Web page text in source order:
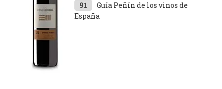
91
Guía Peñín de los vinos de
España